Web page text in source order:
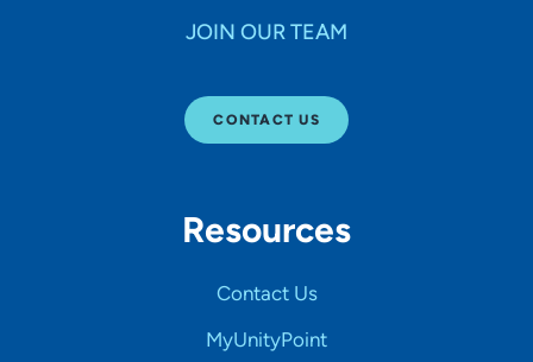
JOIN OUR TEAM
CONTACT US
Resources
Contact Us
MyUnityPoint